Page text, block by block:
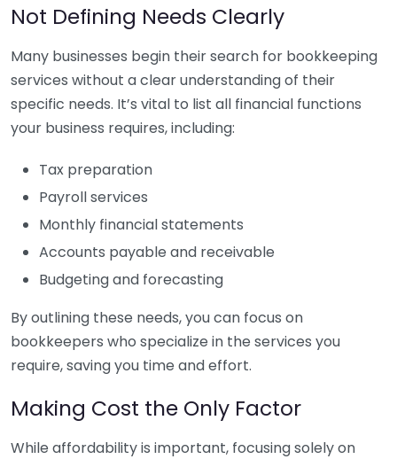
Not Defining Needs Clearly
Many businesses begin their search for bookkeeping
services without a clear understanding of their
specific needs. It’s vital to list all financial functions
your business requires, including:
Tax preparation
Payroll services
Monthly financial statements
Accounts payable and receivable
Budgeting and forecasting
By outlining these needs, you can focus on
bookkeepers who specialize in the services you
require, saving you time and effort.
Making Cost the Only Factor
While affordability is important, focusing solely on